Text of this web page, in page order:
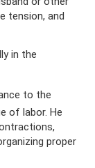
tension, and
in the
to the
of labor. He
proper